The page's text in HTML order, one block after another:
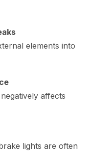
elements into
affects
lights are often